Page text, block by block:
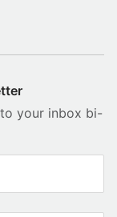
your inbox bi-